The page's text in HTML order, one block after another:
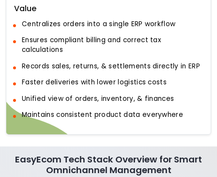
Value
Centralizes orders into a single ERP workflow
Ensures compliant billing and correct tax
calculations
Records sales, returns, & settlements directly in ERP
Faster deliveries with lower logistics costs
Unified view of orders, inventory, & finances
Maintains consistent product data everywhere
EasyEcom Tech Stack Overview for Smart
Omnichannel Management